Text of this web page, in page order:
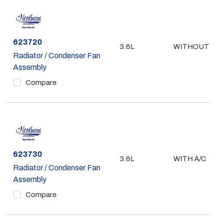
Part #
623720
Radiator / Condenser Fan
Assembly
Compare
3.6L WITHOUT
Part #
623730
Radiator / Condenser Fan
Assembly
Compare
3.6L WITH A/C